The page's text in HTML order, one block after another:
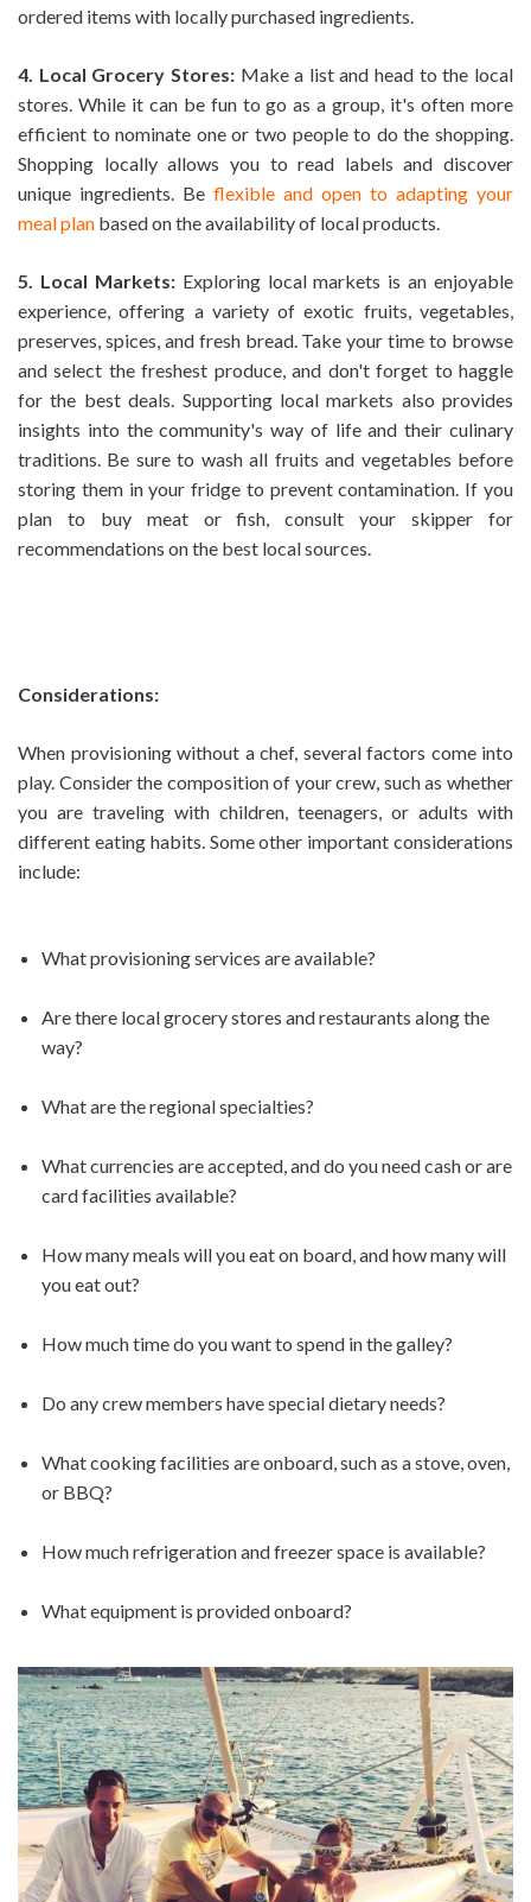
ordered items with locally purchased ingredients.
4. Local Grocery Stores:Make a list and head to the local
stores. While it can be fun to go as a group, it's often more
efficient to nominate one or two people to do the shopping.
Shopping locally allows you to read labels and discover
unique ingredients. Be flexible and open to adapting your
meal plan based on the availability of local products.
5. Local Markets:Exploring local markets is an enjoyable
experience, offering a variety of exotic fruits, vegetables,
preserves, spices, and fresh bread. Take your time to browse
and select the freshest produce, and don't forget to haggle
for the best deals. Supporting local markets also provides
insights into the community's way of life and their culinary
traditions. Be sure to wash all fruits and vegetables before
storing them in your fridge to prevent contamination. If you
plan to buy meat or fish, consult your skipper for
recommendations on the best local sources.
Considerations:
When provisioning without a chef, several factors come into
play. Consider the composition of your crew, such as whether
you are traveling with children, teenagers, or adults with
different eating habits. Some other important considerations
include:
What provisioning services are available?
Are there local grocery stores and restaurants along the
way?
What are the regional specialties?
What currencies are accepted, and do you need cash or are
card facilities available?
How many meals will you eat on board, and how many will
you eat out?
How much time do you want to spend in the galley?
Do any crew members have special dietary needs?
What cooking facilities are onboard, such as a stove, oven,
or BBQ?
How much refrigeration and freezer space is available?
What equipment is provided onboard?